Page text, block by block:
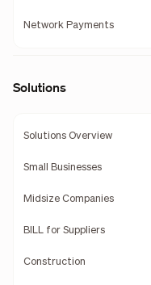
Network Payments
Solutions
Solutions Overview
Small Businesses
Midsize Companies
BILL for Suppliers
Construction